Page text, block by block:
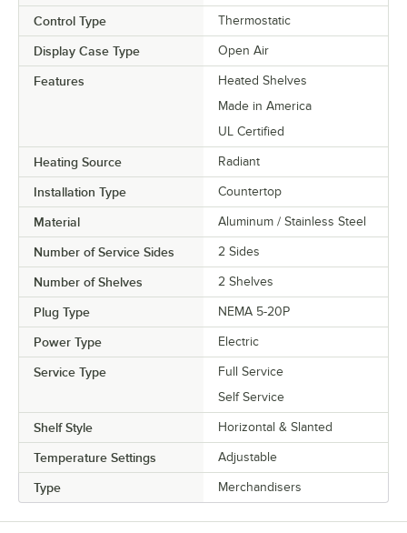
Control Type Thermostatic
Display Case Type Open Air
Features
Heated Shelves
Made in America
UL Certified
Heating Source Radiant
Installation Type Countertop
Material Aluminum / Stainless Steel
Number of Service Sides 2 Sides
Number of Shelves 2 Shelves
Plug Type NEMA 5-20P
Power Type Electric
Service Type
Full Service
Self Service
Shelf Style Horizontal & Slanted
Temperature Settings Adjustable
Type Merchandisers